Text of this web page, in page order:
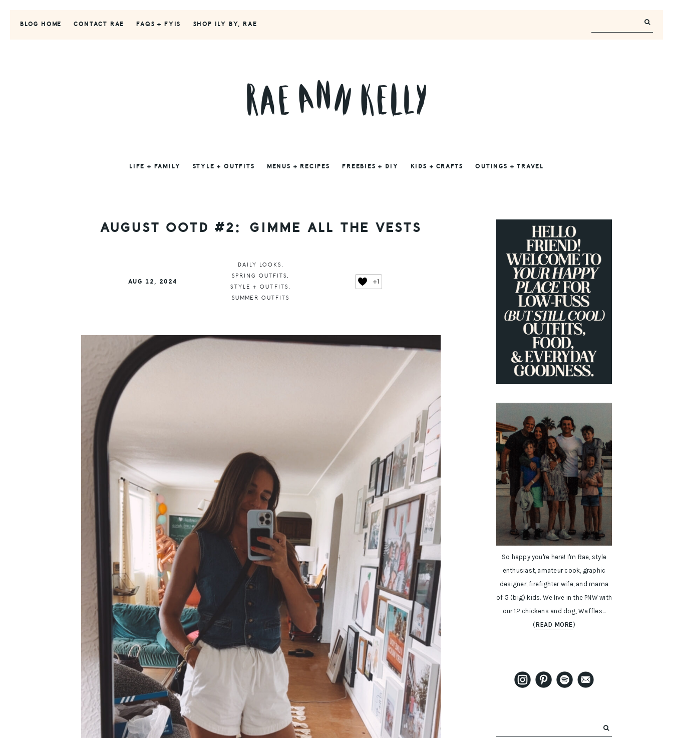
BLOG HOME CONTACT RAE FAQS + FYIS SHOP ILY BY, RAE
LIFE + FAMILY STYLE + OUTFITS MENUS + RECIPES FREEBIES + DIY KIDS + CRAFTS OUTINGS + TRAVEL
AUGUST OOTD #2: GIMME ALL THE VESTS
AUG 12, 2024
DAILY LOOKS ,
SPRING OUTFITS ,
STYLE + OUTFITS ,
SUMMER OUTFITS
+1
PRIMARY
SIDEBAR
So happy you're here! I'm Rae, style
enthusiast, amateur cook, graphic
designer, firefighter wife, and mama
of 5 (big) kids. We live in the PNW with
our 12 chickens and dog, Waffles...
(READ MORE)